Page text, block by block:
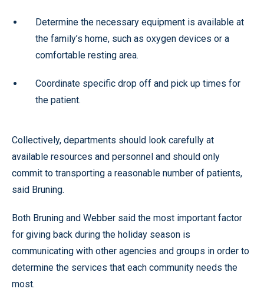
Determine the necessary equipment is available at
the family’s home, such as oxygen devices or a
comfortable resting area.
Coordinate specific drop off and pick up times for
the patient.
Collectively, departments should look carefully at
available resources and personnel and should only
commit to transporting a reasonable number of patients,
said Bruning.
Both Bruning and Webber said the most important factor
for giving back during the holiday season is
communicating with other agencies and groups in order to
determine the services that each community needs the
most.